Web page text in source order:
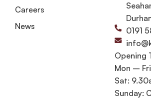
Careers
News
0191
Opening
Mon –
Sat:
Sunday: